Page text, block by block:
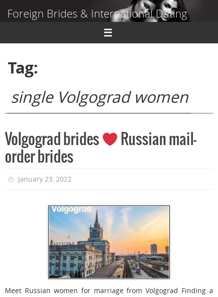
Foreign Brides & International Dating
Dating Guide to Finding a Wife Abroad
Tag:
single Volgograd women
Volgograd brides
Russian mail-
order brides
January 23, 2022
Meet Russian women for marriage from Volgograd Finding a